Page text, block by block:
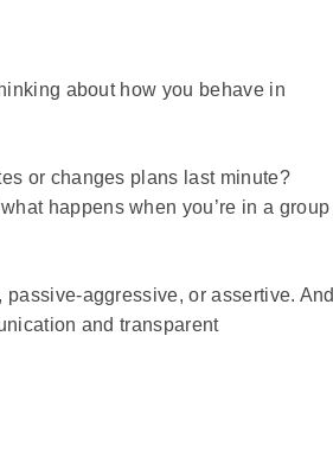
about how you behave in
or changes plans last minute?
happens when you’re in a group
aggressive, or assertive. And
and transparent